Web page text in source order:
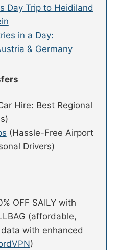
Day Trip to Heidiland
in a Day:
& Germany
Hire: Best Regional
(Hassle-Free Airport
Drivers)
OFF SAILY with
(affordable,
with enhanced
)